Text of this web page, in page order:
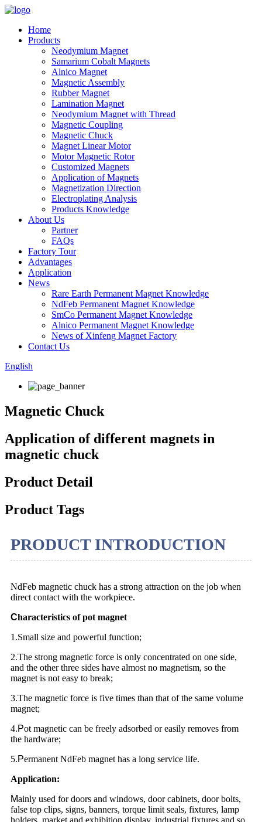
Home
Products
Neodymium Magnet
Samarium Cobalt Magnets
Alnico Magnet
Magnetic Assembly
Rubber Magnet
Lamination Magnet
Neodymium Magnet with Thread
Magnetic Coupling
Magnetic Chuck
Magnet Linear Motor
Motor Magnetic Rotor
Customized Magnets
Application of Magnets
Magnetization Direction
Electroplating Analysis
Products Knowledge
About Us
Partner
FAQs
Factory Tour
Advantages
Application
News
Rare Earth Permanent Magnet Knowledge
NdFeb Permanent Magnet Knowledge
SmCo Permanent Magnet Knowledge
Alnico Permanent Magnet Knowledge
News of Xinfeng Magnet Factory
Contact Us
English
Magnetic Chuck
Application of different magnets in
magnetic chuck
Product Detail
Product Tags
PRODUCT INTRODUCTION
NdFeb magnetic chuck has a strong attraction on the job when
direct contact with the workpiece.
Characteristics of pot magnet
1.Small size and powerful function;
2.The strong magnetic force is only concentrated on one side,
and the other three sides have almost no magnetism, so the
magnet is not easy to break;
3.The magnetic force is five times than that of the same volume
magnet;
4.Pot magnetic can be freely adsorbed or easily removes from
the hardware;
5.Permanent NdFeb magnet has a long service life.
Application:
Mainly used for doors and windows, door cabinets, door bolts,
false top clips, signs, banners, torque limit seals, fixtures, lamp
holders, market and exhibition display, industrial fixtures and so